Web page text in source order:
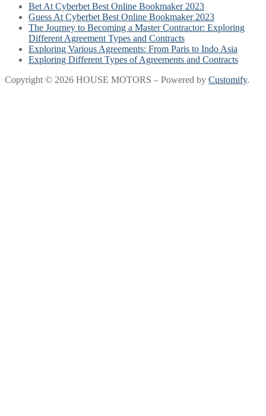
Bet At Cyberbet Best Online Bookmaker 2023
Guess At Cyberbet Best Online Bookmaker 2023
The Journey to Becoming a Master Contractor: Exploring
Different Agreement Types and Contracts
Exploring Various Agreements: From Paris to Indo Asia
Exploring Different Types of Agreements and Contracts
Copyright © 2026 HOUSE MOTORS – Powered by Customify.